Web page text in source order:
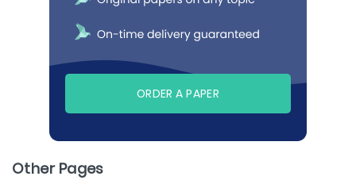
ORDER A PAPER
Other Pages